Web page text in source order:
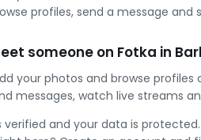
profiles, send a message and
someone on Fotka in
your photos and browse profiles
messages, watch live streams
verified and your data is